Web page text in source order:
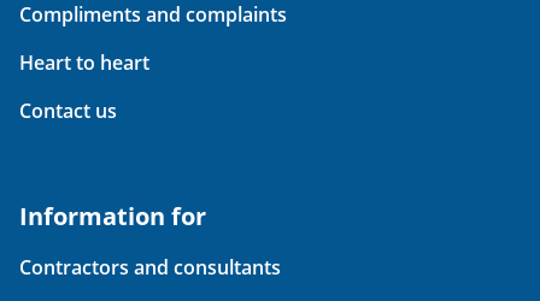
Compliments and complaints
Heart to heart
Contact us
Information for
Contractors and consultants